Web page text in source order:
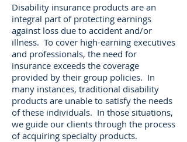
Disability insurance products are an
integral part of protecting earnings
against loss due to accident and/or
illness. To cover high-earning executives
and professionals, the need for
insurance exceeds the coverage
provided by their group policies. In
many instances, traditional disability
products are unable to satisfy the needs
of these individuals. In those situations,
we guide our clients through the process
of acquiring specialty products.